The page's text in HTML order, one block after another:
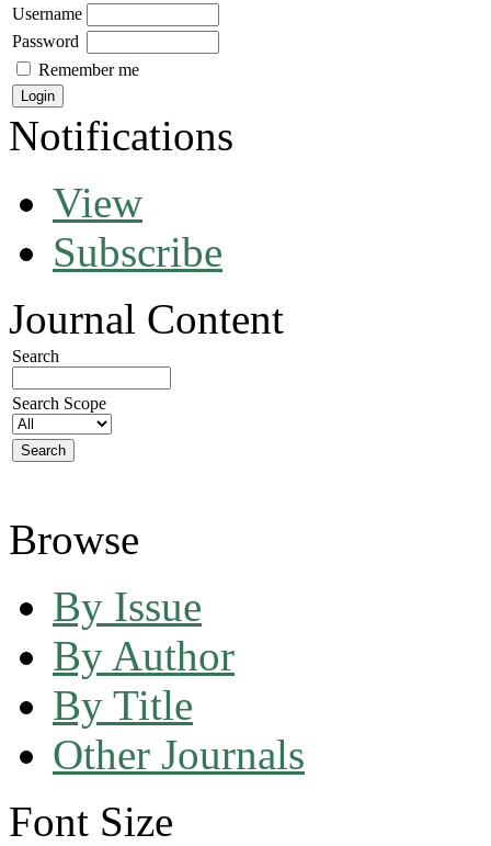
Username
Password
Remember me
Notifications
View
Subscribe
Journal Content
Search
Search Scope
Browse
By Issue
By Author
By Title
Other Journals
Font Size